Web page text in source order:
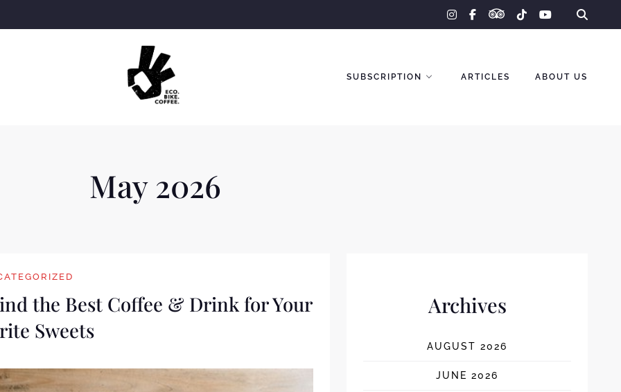
instagram
facebook-tripadvisor
tiktokyoutube
SUBSCRIPTION ARTICLES ABOUT US
May 2026
the Best Coffee & Drink for Your
Sweets
Archives
AUGUST 2026
JUNE 2026